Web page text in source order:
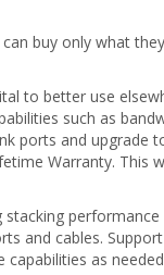
buy only what
to better use
such as
ports and upgrade
Warranty. This
and cables.
as